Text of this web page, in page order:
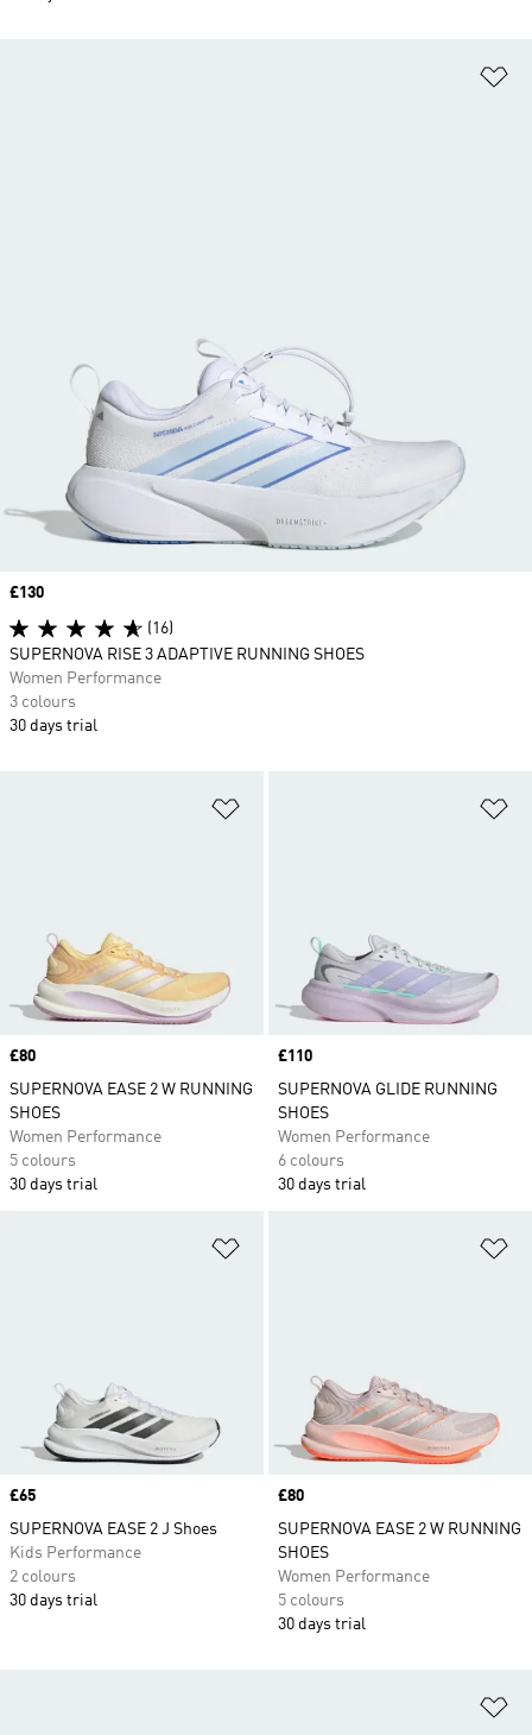
Price
£80
SUPERNOVA EASE 2 W RUNNING
SHOES
Women Performance
5 colours
30 days trial
Price
£110
SUPERNOVA GLIDE RUNNING
SHOES
Women Performance
6 colours
30 days trial
Price
£65
SUPERNOVA EASE 2 J Shoes
Kids Performance
2 colours
30 days trial
Price
£80
SUPERNOVA EASE 2 W RUNNING
SHOES
Women Performance
5 colours
30 days trial
Price
£130
(16)
SUPERNOVA RISE 3 ADAPTIVE RUNNING SHOES
Women Performance
3 colours
30 days trial